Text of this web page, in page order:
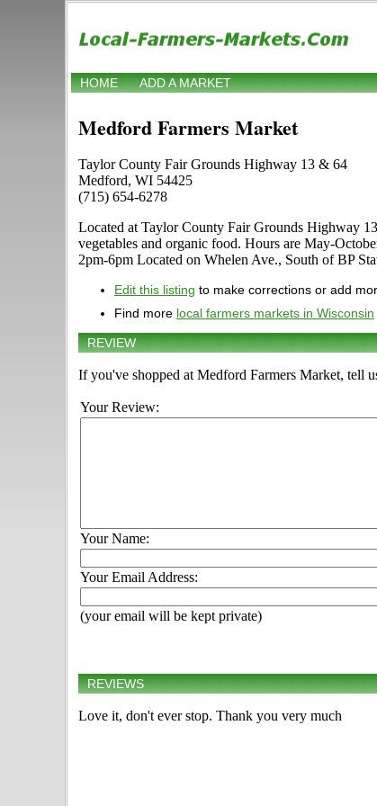
HOME ADD A MARKET
Medford Farmers Market
Taylor County Fair Grounds Highway 13 & 64
Medford, WI 54425
(715) 654-6278
Located at Taylor County Fair Grounds Highway
vegetables and organic food. Hours are May-
2pm-6pm Located on Whelen Ave., South of BP
Edit this listing to make corrections or add
Find more local farmers markets in Wisconsin
REVIEW
If you've shopped at Medford Farmers Market, tell
Your Review:
Your Name:
Your Email Address:
(your email will be kept private)
REVIEWS
Love it, don't ever stop. Thank you very much